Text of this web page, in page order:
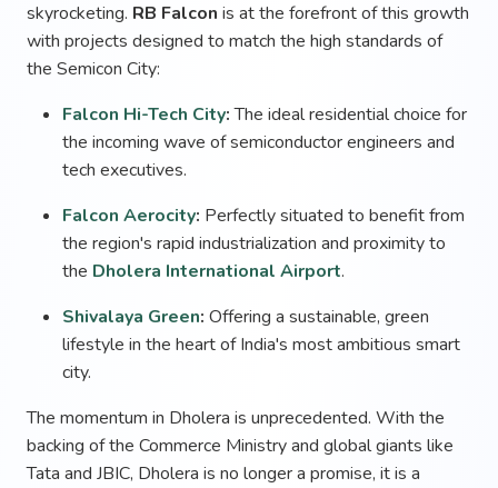
skyrocketing. RB Falcon is at the forefront of this growth
with projects designed to match the high standards of
the Semicon City:
Falcon Hi-Tech City:The ideal residential choice for
the incoming wave of semiconductor engineers and
tech executives.
Falcon Aerocity: Perfectly situated to benefit from
the region's rapid industrialization and proximity to
the Dholera International Airport.
Shivalaya Green: Offering a sustainable, green
lifestyle in the heart of India's most ambitious smart
city.
The momentum in Dholera is unprecedented. With the
backing of the Commerce Ministry and global giants like
Tata and JBIC, Dholera is no longer a promise, it is a